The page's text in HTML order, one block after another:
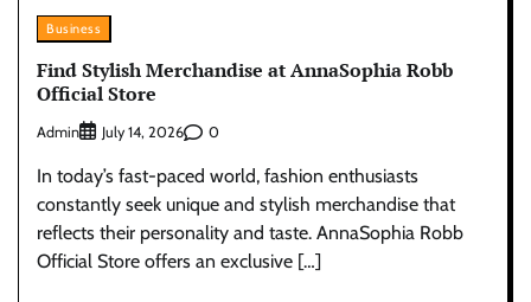
Business
Find Stylish Merchandise at AnnaSophia Robb
Official Store
Admin July 14, 2026 0
In today’s fast-paced world, fashion enthusiasts
constantly seek unique and stylish merchandise that
reflects their personality and taste. AnnaSophia Robb
Official Store offers an exclusive […]